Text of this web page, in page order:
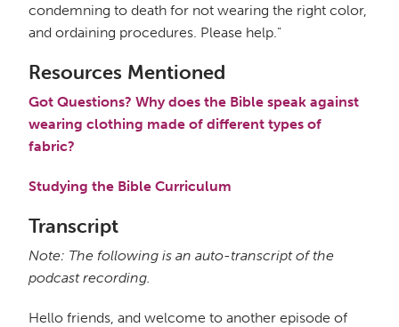
condemning to death for not wearing the right color,
and ordaining procedures. Please help."
Resources Mentioned
Got Questions? Why does the Bible speak against
wearing clothing made of different types of
fabric?
Studying the Bible Curriculum
Transcript
Note: The following is an auto-transcript of the
podcast recording.
Hello friends, and welcome to another episode of